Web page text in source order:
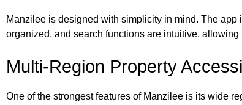
Manzilee is designed with simplicity in mind. The
organized, and search functions are intuitive,
Multi-Region Property
One of the strongest features of Manzilee is its wide